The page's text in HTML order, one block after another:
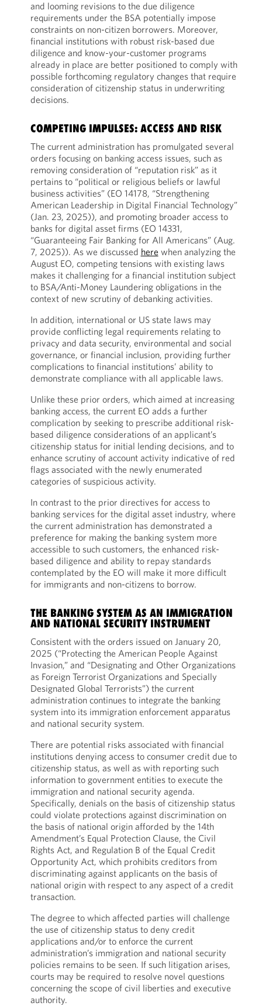
and looming revisions to the due diligence
requirements under the BSA potentially impose
constraints on non-citizen borrowers. Moreover,
financial institutions with robust risk-based due
diligence and know-your-customer programs
already in place are better positioned to comply with
possible forthcoming regulatory changes that require
consideration of citizenship status in underwriting
decisions.
COMPETING IMPULSES: ACCESS AND RISK
The current administration has promulgated several
orders focusing on banking access issues, such as
removing consideration of “reputation risk” as it
pertains to “political or religious beliefs or lawful
business activities” (EO 14178, “Strengthening
American Leadership in Digital Financial Technology”
(Jan. 23, 2025)), and promoting broader access to
banks for digital asset firms (EO 14331,
“Guaranteeing Fair Banking for All Americans” (Aug.
7, 2025)). As we discussed here when analyzing the
August EO, competing tensions with existing laws
makes it challenging for a financial institution subject
to BSA/Anti-Money Laundering obligations in the
context of new scrutiny of debanking activities.
In addition, international or US state laws may
provide conflicting legal requirements relating to
privacy and data security, environmental and social
governance, or financial inclusion, providing further
complications to financial institutions’ ability to
demonstrate compliance with all applicable laws.
Unlike these prior orders, which aimed at increasing
banking access, the current EO adds a further
complication by seeking to prescribe additional risk-
based diligence considerations of an applicant’s
citizenship status for initial lending decisions, and to
enhance scrutiny of account activity indicative of red
flags associated with the newly enumerated
categories of suspicious activity.
In contrast to the prior directives for access to
banking services for the digital asset industry, where
the current administration has demonstrated a
preference for making the banking system more
accessible to such customers, the enhanced risk-
based diligence and ability to repay standards
contemplated by the EO will make it more difficult
for immigrants and non-citizens to borrow.
THE BANKING SYSTEM AS AN IMMIGRATION
AND NATIONAL SECURITY INSTRUMENT
Consistent with the orders issued on January 20,
2025 (“Protecting the American People Against
Invasion,” and “Designating and Other Organizations
as Foreign Terrorist Organizations and Specially
Designated Global Terrorists”) the current
administration continues to integrate the banking
system into its immigration enforcement apparatus
and national security system.
There are potential risks associated with financial
institutions denying access to consumer credit due to
citizenship status, as well as with reporting such
information to government entities to execute the
immigration and national security agenda.
Specifically, denials on the basis of citizenship status
could violate protections against discrimination on
the basis of national origin afforded by the 14th
Amendment’s Equal Protection Clause, the Civil
Rights Act, and Regulation B of the Equal Credit
Opportunity Act, which prohibits creditors from
discriminating against applicants on the basis of
national origin with respect to any aspect of a credit
transaction.
The degree to which affected parties will challenge
the use of citizenship status to deny credit
applications and/or to enforce the current
administration’s immigration and national security
policies remains to be seen. If such litigation arises,
courts may be required to resolve novel questions
concerning the scope of civil liberties and executive
authority.